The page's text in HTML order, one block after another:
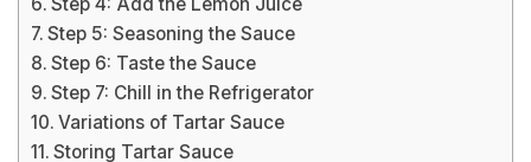
Step 5: Seasoning the Sauce
Step 6: Taste the Sauce
Step 7: Chill in the Refrigerator
Variations of Tartar Sauce
Storing Tartar Sauce